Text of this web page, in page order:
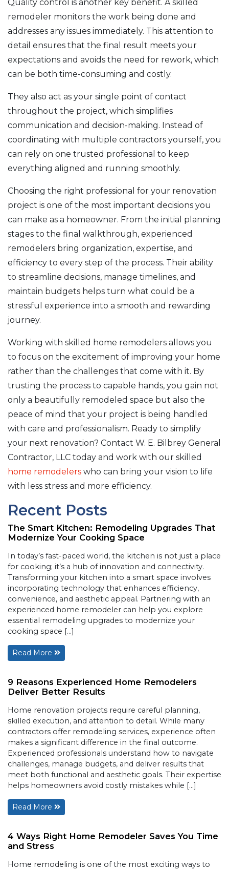
Quality control is another key benefit. A skilled
remodeler monitors the work being done and
addresses any issues immediately. This attention to
detail ensures that the final result meets your
expectations and avoids the need for rework, which
can be both time-consuming and costly.
They also act as your single point of contact
throughout the project, which simplifies
communication and decision-making. Instead of
coordinating with multiple contractors yourself, you
can rely on one trusted professional to keep
everything aligned and running smoothly.
Choosing the right professional for your renovation
project is one of the most important decisions you
can make as a homeowner. From the initial planning
stages to the final walkthrough, experienced
remodelers bring organization, expertise, and
efficiency to every step of the process. Their ability
to streamline decisions, manage timelines, and
maintain budgets helps turn what could be a
stressful experience into a smooth and rewarding
journey.
Working with skilled home remodelers allows you
to focus on the excitement of improving your home
rather than the challenges that come with it. By
trusting the process to capable hands, you gain not
only a beautifully remodeled space but also the
peace of mind that your project is being handled
with care and professionalism. Ready to simplify
your next renovation? Contact W. E. Bilbrey General
Contractor, LLC today and work with our skilled
home remodelers who can bring your vision to life
with less stress and more efficiency.
Recent Posts
The Smart Kitchen: Remodeling Upgrades That
Modernize Your Cooking Space
In today’s fast-paced world, the kitchen is not just a place
for cooking; it’s a hub of innovation and connectivity.
Transforming your kitchen into a smart space involves
incorporating technology that enhances efficiency,
convenience, and aesthetic appeal. Partnering with an
experienced home remodeler can help you explore
essential remodeling upgrades to modernize your
cooking space […]
Read More
9 Reasons Experienced Home Remodelers
Deliver Better Results
Home renovation projects require careful planning,
skilled execution, and attention to detail. While many
contractors offer remodeling services, experience often
makes a significant difference in the final outcome.
Experienced professionals understand how to navigate
challenges, manage budgets, and deliver results that
meet both functional and aesthetic goals. Their expertise
helps homeowners avoid costly mistakes while […]
Read More
4 Ways Right Home Remodeler Saves You Time
and Stress
Home remodeling is one of the most exciting ways to